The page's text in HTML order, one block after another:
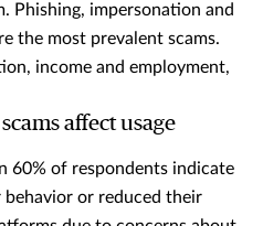
Phishing, impersonation and
the most prevalent scams.
income and employment,
affect usage
60% of respondents indicate
or reduced their